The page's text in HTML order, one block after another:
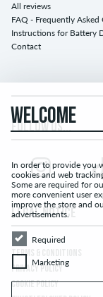
All reviews
FAQ - Frequently Asked
Instructions for Battery
Contact
FOLLOW US...
LEGAL NOTICE
TERMS & CONDITIONS
PRIVACY POLICY
COOKIE POLICY
WELCOME
In order to provide you
cookies and web
Some are required for
more convenient user
improve the store and
advertisements.
RequiredRequired
MarketingMarketing